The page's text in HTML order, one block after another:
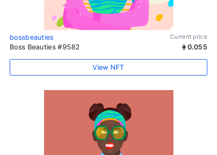
bossbeauties Current price
Boss Beauties #9582 0.055
View NFT